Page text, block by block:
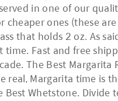
in one of our
ones (these
that holds 2 oz. As
Fast and free
The Best Margarita
real, Margarita time is
Whetstone. Divide